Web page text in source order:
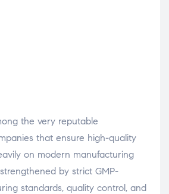
the very reputable
that ensure high-quality
on modern manufacturing
by strict GMP-
standards, quality control, and